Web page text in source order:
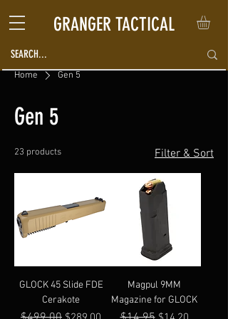
GRANGER TACTICAL
Home Gen 5
Gen 5
23 products Filter & Sort
GLOCK 45 Slide FDE
Cerakote
Magpul 9MM
Magazine for GLOCK